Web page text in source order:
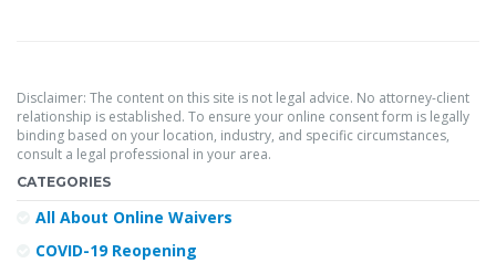
Disclaimer: The content on this site is not legal advice. No attorney-client
relationship is established. To ensure your online consent form is legally
binding based on your location, industry, and specific circumstances,
consult a legal professional in your area.
CATEGORIES
All About Online Waivers
COVID-19 Reopening